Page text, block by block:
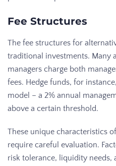
Fee Structures
The fee structures for
traditional investments. Many
managers charge both
fees. Hedge funds, for
model – a 2% annual
above a certain threshold.
These unique characteristics
require careful evaluation.
risk tolerance, liquidity needs,